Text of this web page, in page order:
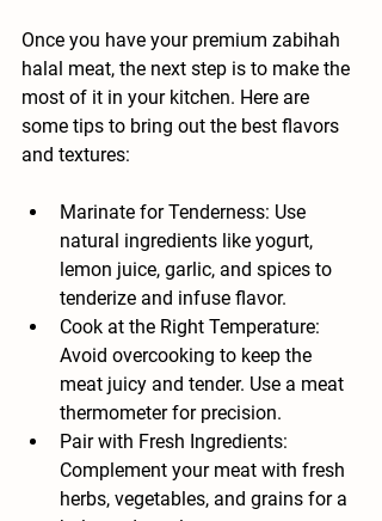
Once you have your premium zabihah
halal meat, the next step is to make the
most of it in your kitchen. Here are
some tips to bring out the best flavors
and textures:
Marinate for Tenderness: Use
natural ingredients like yogurt,
lemon juice, garlic, and spices to
tenderize and infuse flavor.
Cook at the Right Temperature:
Avoid overcooking to keep the
meat juicy and tender. Use a meat
thermometer for precision.
Pair with Fresh Ingredients:
Complement your meat with fresh
herbs, vegetables, and grains for a